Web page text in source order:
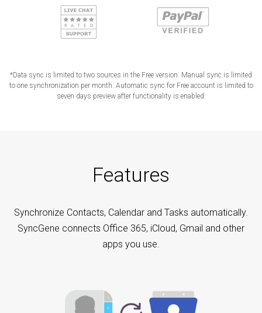
*Data sync is limited to two sources in the Free version. Manual sync is limited
to one synchronization per month. Automatic sync for Free account is limited to
seven days preview after functionality is enabled.
Features
Synchronize Contacts, Calendar and Tasks automatically.
SyncGene connects Office 365, iCloud, Gmail and other
apps you use.